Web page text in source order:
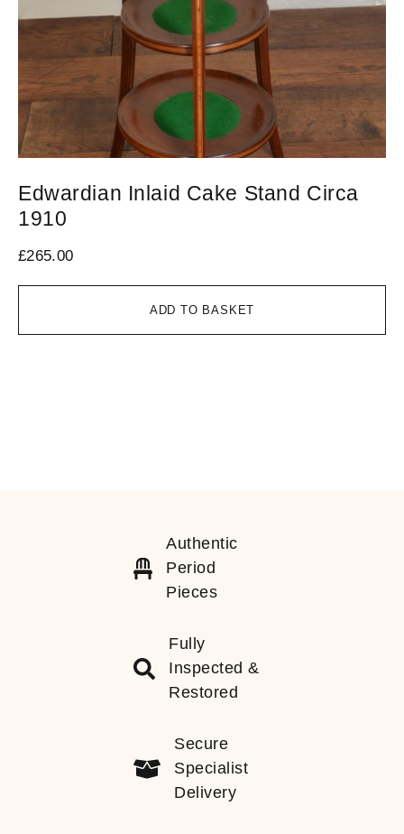
ADD TO BASKET
Edwardian Inlaid Cake Stand Circa
1910
£265.00
Authentic
Period
Pieces
Fully
Inspected &
Restored
Secure
Specialist
Delivery